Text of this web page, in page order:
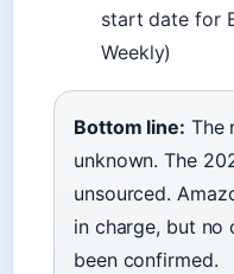
start date for
Weekly)
Bottom line: The
unknown. The
unsourced.
in charge, but no
been confirmed.